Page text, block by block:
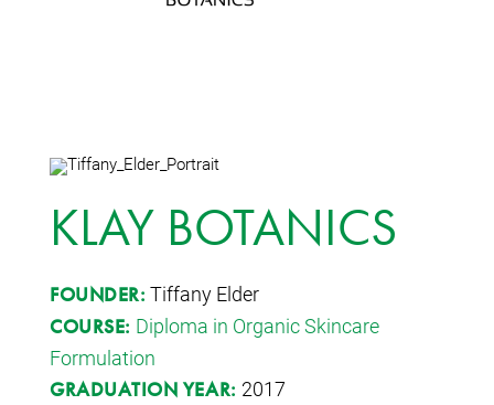
KLAY BOTANICS
FOUNDER: Tiffany Elder
COURSE: Diploma in Organic Skincare
Formulation
GRADUATION YEAR: 2017